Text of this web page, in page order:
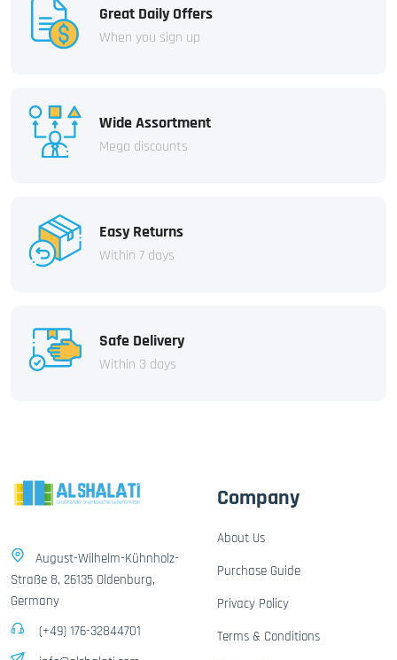
Great Daily Offers
When you sign up
Wide Assortment
Mega discounts
Easy Returns
Within 7 days
Safe Delivery
Within 3 days
August-Wilhelm-Kühnholz-
Straße 8, 26135 Oldenburg,
Germany
(+49) 176-32844701
Company
About Us
Purchase Guide
Privacy Policy
Terms & Conditions